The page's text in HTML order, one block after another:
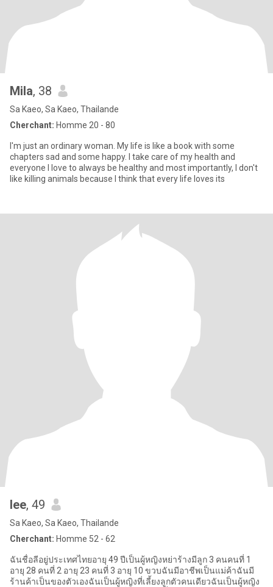
Mila, 38
Sa Kaeo, Sa Kaeo, Thailande
Cherchant: Homme 20 - 80
I'm just an ordinary woman. My life is like a book with some
chapters sad and some happy. I take care of my health and
everyone I love to always be healthy and most importantly, I don't
like killing animals because I think that every life loves its
lee, 49
Sa Kaeo, Sa Kaeo, Thailande
Cherchant: Homme 52 - 62
ฉันชื่อลีอยู่ประเทศไทยอายุ 49 ปีเป็นผู้หญิงหย่าร้างมีลูก 3 คนคนที่ 1
อายุ 28 คนที่ 2 อายุ 23 คนที่ 3 อายุ 10 ขวบฉันมีอาชีพเป็นแม่ค้าฉันมี
ร้านค้าเป็นของตัวเองฉันเป็นผู้หญิงที่เลี้ยงลูกตัวคนเดียวฉันเป็นผู้หญิง